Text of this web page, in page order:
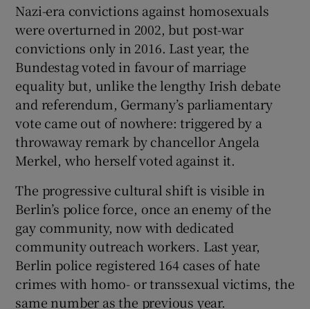
Nazi-era convictions against homosexuals
were overturned in 2002, but post-war
convictions only in 2016. Last year, the
Bundestag voted in favour of marriage
equality but, unlike the lengthy Irish debate
and referendum, Germany’s parliamentary
vote came out of nowhere: triggered by a
throwaway remark by chancellor Angela
Merkel, who herself voted against it.
The progressive cultural shift is visible in
Berlin’s police force, once an enemy of the
gay community, now with dedicated
community outreach workers. Last year,
Berlin police registered 164 cases of hate
crimes with homo- or transsexual victims, the
same number as the previous year.